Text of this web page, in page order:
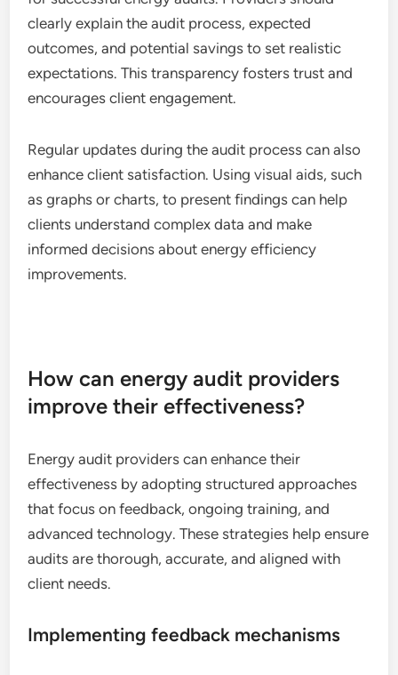
clearly explain the audit process, expected
outcomes, and potential savings to set realistic
expectations. This transparency fosters trust and
encourages client engagement.
Regular updates during the audit process can also
enhance client satisfaction. Using visual aids, such
as graphs or charts, to present findings can help
clients understand complex data and make
informed decisions about energy efficiency
improvements.
How can energy audit providers
improve their effectiveness?
Energy audit providers can enhance their
effectiveness by adopting structured approaches
that focus on feedback, ongoing training, and
advanced technology. These strategies help ensure
audits are thorough, accurate, and aligned with
client needs.
Implementing feedback mechanisms